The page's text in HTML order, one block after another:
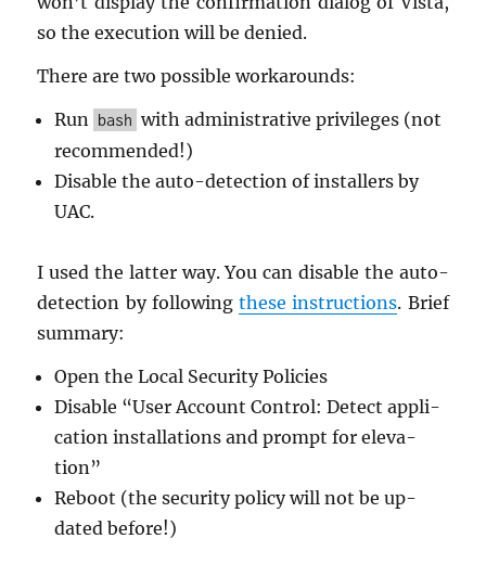
so the ex­e­cu­tion will be de­nied.
There are two pos­si­ble workarounds:
Run
bash with ad­min­is­tra­tive priv­i­leges (not
rec­om­mended!)
Dis­able the auto-de­tec­tion of in­stallers by
UAC.
I used the lat­ter way. You can dis­able the auto-
de­tec­tion by fol­low­ingthese in­struc­tions. Brief
sum­mary:
Open the Local Se­cu­rity Poli­cies
Dis­able “User Ac­count Con­trol: De­tect ap­pli­
ca­tion in­stal­la­tions and prompt for el­e­va­
tion”
Re­boot (the se­cu­rity pol­icy will not be up­
dated be­fore!)